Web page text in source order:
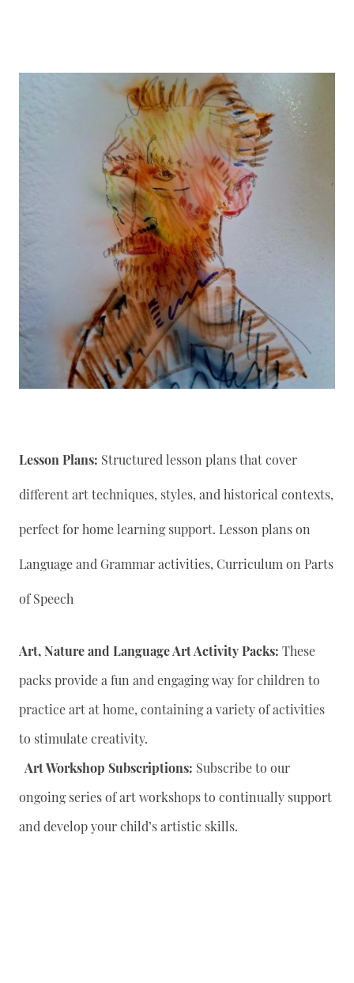
Lesson Plans: Structured lesson plans that cover
different art techniques, styles, and historical contexts,
perfect for home learning support. Lesson plans on
Language and Grammar activities, Curriculum on Parts
of Speech
Art, Nature and Language Art Activity Packs: These
packs provide a fun and engaging way for children to
practice art at home, containing a variety of activities
to stimulate creativity.
Art Workshop Subscriptions: Subscribe to our
ongoing series of art workshops to continually support
and develop your child’s artistic skills.